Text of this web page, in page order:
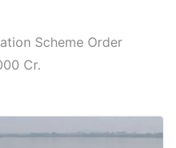
Scheme Order
Cr.